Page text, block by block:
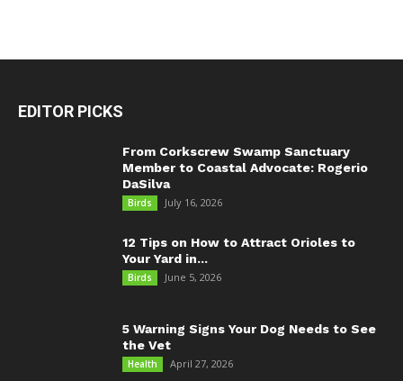
EDITOR PICKS
From Corkscrew Swamp Sanctuary
Member to Coastal Advocate: Rogerio
DaSilva
Birds July 16, 2026
12 Tips on How to Attract Orioles to
Your Yard in...
Birds June 5, 2026
5 Warning Signs Your Dog Needs to See
the Vet
Health April 27, 2026